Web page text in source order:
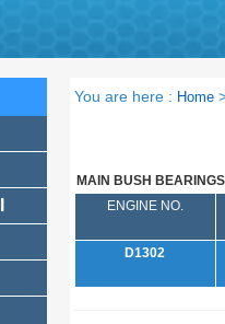
You are here : Home
MAIN BUSH BEARINGS
ENGINE NO.
D1302